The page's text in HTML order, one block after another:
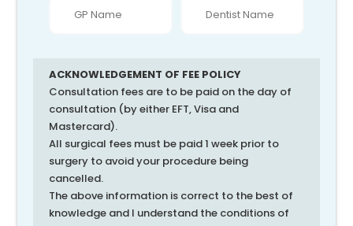
ACKNOWLEDGEMENT OF FEE POLICY
Consultation fees are to be paid on the day of
consultation (by either EFT, Visa and
Mastercard).
All surgical fees must be paid 1 week prior to
surgery to avoid your procedure being
cancelled.
The above information is correct to the best of
knowledge and I understand the conditions of